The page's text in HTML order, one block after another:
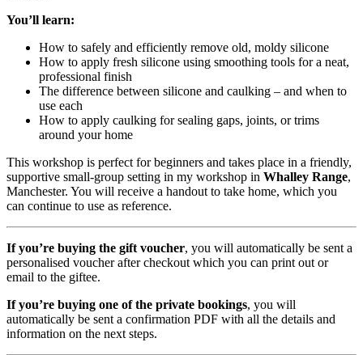
You’ll learn:
How to safely and efficiently remove old, moldy silicone
How to apply fresh silicone using smoothing tools for a neat,
professional finish
The difference between silicone and caulking – and when to
use each
How to apply caulking for sealing gaps, joints, or trims
around your home
This workshop is perfect for beginners and takes place in a friendly,
supportive small-group setting in my workshop in Whalley Range,
Manchester. You will receive a handout to take home, which you
can continue to use as reference.
If you’re buying the gift voucher, you will automatically be sent a
personalised voucher after checkout which you can print out or
email to the giftee.
If you’re buying one of the private bookings, you will
automatically be sent a confirmation PDF with all the details and
information on the next steps.